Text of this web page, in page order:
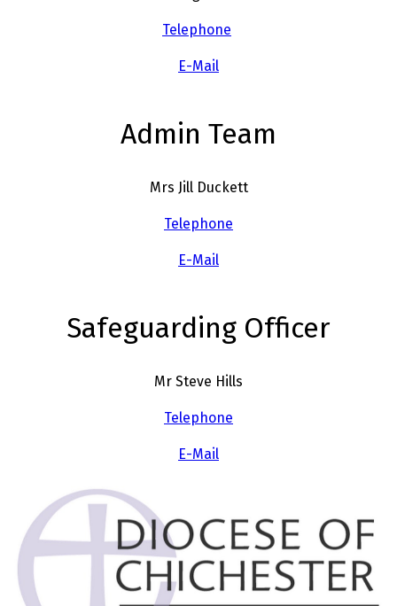
Telephone
E-Mail
Admin Team
Mrs Jill Duckett
Telephone
E-Mail
Safeguarding Officer
Mr Steve Hills
Telephone
E-Mail